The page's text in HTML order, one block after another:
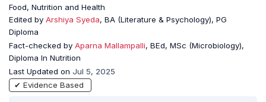
Food, Nutrition and Health
Edited by Arshiya Syeda, BA (Literature & Psychology), PG
Diploma
Fact-checked by Aparna Mallampalli, BEd, MSc (Microbiology),
Diploma In Nutrition
Last Updated on Jul 5, 2025
✔ Evidence Based